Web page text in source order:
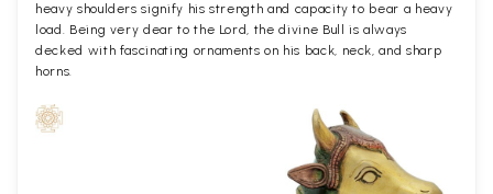
heavy shoulders signify his strength and capacity to bear a heavy
load. Being very dear to the Lord, the divine Bull is always
decked with fascinating ornaments on his back, neck, and sharp
horns.